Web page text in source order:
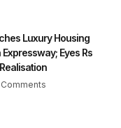
Luxury Housing
Eyes Rs